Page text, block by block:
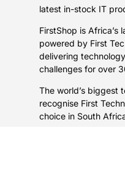
latest in-stock IT
FirstShop is Africa’s
powered by First
delivering
challenges for over
The world’s biggest
recognise First
choice in South